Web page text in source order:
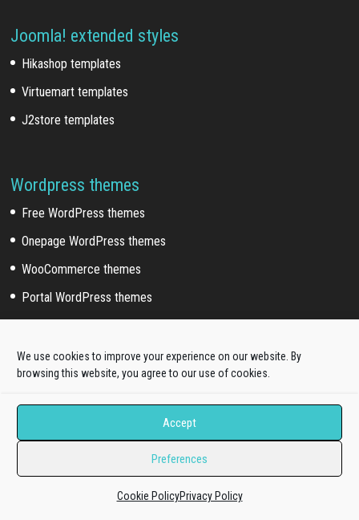
We use cookies to improve your experience on our website. By
browsing this website, you agree to our use of cookies.
Accept
Preferences
Cookie PolicyPrivacy Policy
Joomla! extended styles
Hikashop templates
Virtuemart templates
J2store templates
Wordpress themes
Free WordPress themes
Onepage WordPress themes
WooCommerce themes
Portal WordPress themes
Wordpress Sub Categories
Blog WordPress themes
Business WordPress themes
Education WordPress themes